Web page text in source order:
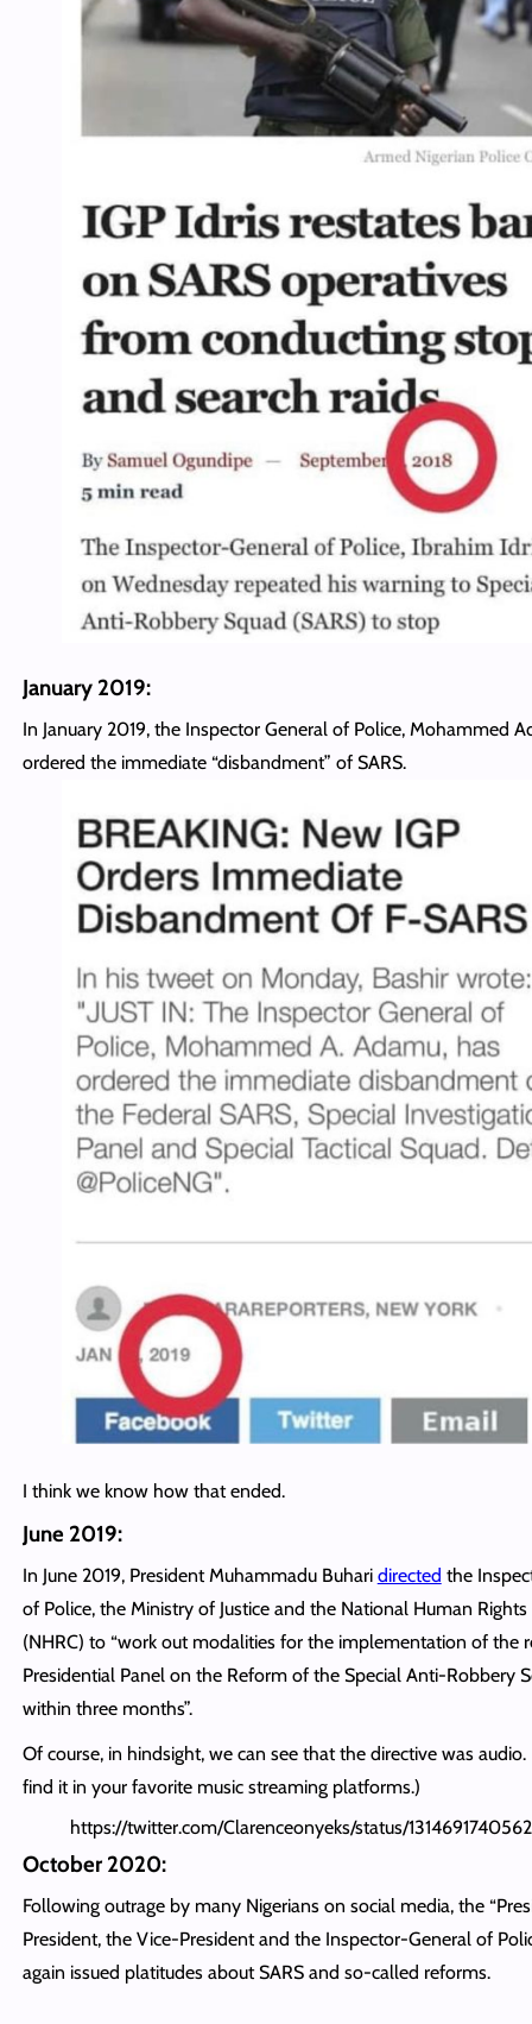
January 2019:
In January 2019, the Inspector General of Police, Mohammed
ordered the immediate “disbandment” of SARS.
I think we know how that ended.
June 2019:
In June 2019, President Muhammadu Buhari directed the
of Police, the Ministry of Justice and the National Human
(NHRC) to “work out modalities for the implementation of the
Presidential Panel on the Reform of the Special Anti-Robbery
within three months”.
Of course, in hindsight, we can see that the directive was audio.
find it in your favorite music streaming platforms.)
https://twitter.com/Clarenceonyeks/status/
October 2020:
Following outrage by many Nigerians on social media, the
President, the Vice-President and the Inspector-General of
again issued platitudes about SARS and so-called reforms.